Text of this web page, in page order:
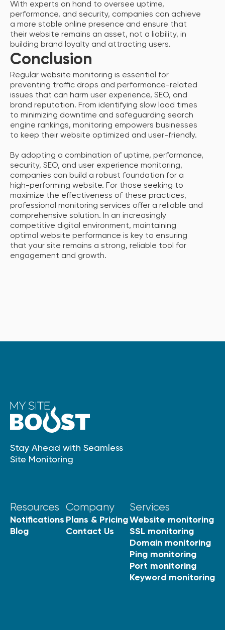
With experts on hand to oversee uptime,
performance, and security, companies can achieve
a more stable online presence and ensure that
their website remains an asset, not a liability, in
building brand loyalty and attracting users.
Conclusion
Regular website monitoring is essential for
preventing traffic drops and performance-related
issues that can harm user experience, SEO, and
brand reputation. From identifying slow load times
to minimizing downtime and safeguarding search
engine rankings, monitoring empowers businesses
to keep their website optimized and user-friendly.
By adopting a combination of uptime, performance,
security, SEO, and user experience monitoring,
companies can build a robust foundation for a
high-performing website. For those seeking to
maximize the effectiveness of these practices,
professional monitoring services offer a reliable and
comprehensive solution. In an increasingly
competitive digital environment, maintaining
optimal website performance is key to ensuring
that your site remains a strong, reliable tool for
engagement and growth.
Stay Ahead with Seamless
Site Monitoring
Resources
Notifications
Blog
Company
Plans & Pricing
Contact Us
Services
Website monitoring
SSL monitoring
Domain monitoring
Ping monitoring
Port monitoring
Keyword monitoring